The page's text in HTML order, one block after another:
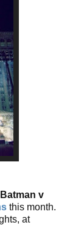
Batman v
this month.
at